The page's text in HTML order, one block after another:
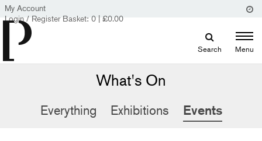
My Account
Login / Register Basket: 0 | £0.00
Search Menu
What's On
Everything Exhibitions Events